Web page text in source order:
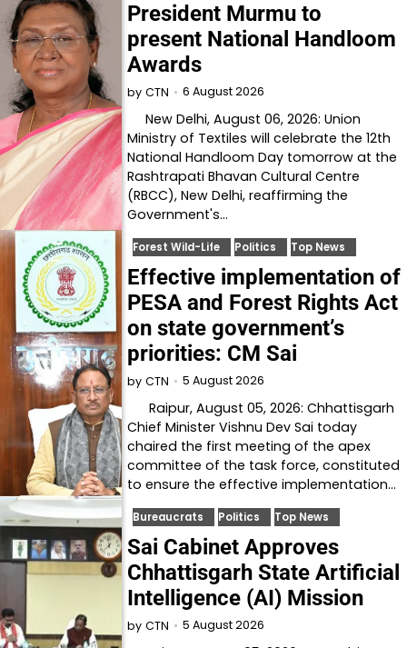
President Murmu to
present National Handloom
Awards
by CTN 6 August 2026
New Delhi, August 06, 2026: Union
Ministry of Textiles will celebrate the 12th
National Handloom Day tomorrow at the
Rashtrapati Bhavan Cultural Centre
(RBCC), New Delhi, reaffirming the
Government's…
Forest Wild-Life Politics Top News
Effective implementation of
PESA and Forest Rights Act
on state government’s
priorities: CM Sai
by CTN 5 August 2026
Raipur, August 05, 2026: Chhattisgarh
Chief Minister Vishnu Dev Sai today
chaired the first meeting of the apex
committee of the task force, constituted
to ensure the effective implementation…
Bureaucrats Politics Top News
Sai Cabinet Approves
Chhattisgarh State Artificial
Intelligence (AI) Mission
by CTN 5 August 2026